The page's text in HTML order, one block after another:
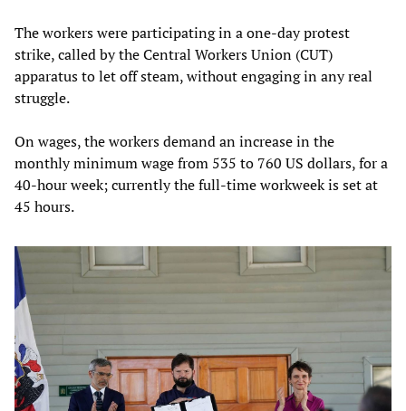
The workers were participating in a one-day protest
strike, called by the Central Workers Union (CUT)
apparatus to let off steam, without engaging in any real
struggle.
On wages, the workers demand an increase in the
monthly minimum wage from 535 to 760 US dollars, for a
40-hour week; currently the full-time workweek is set at
45 hours.